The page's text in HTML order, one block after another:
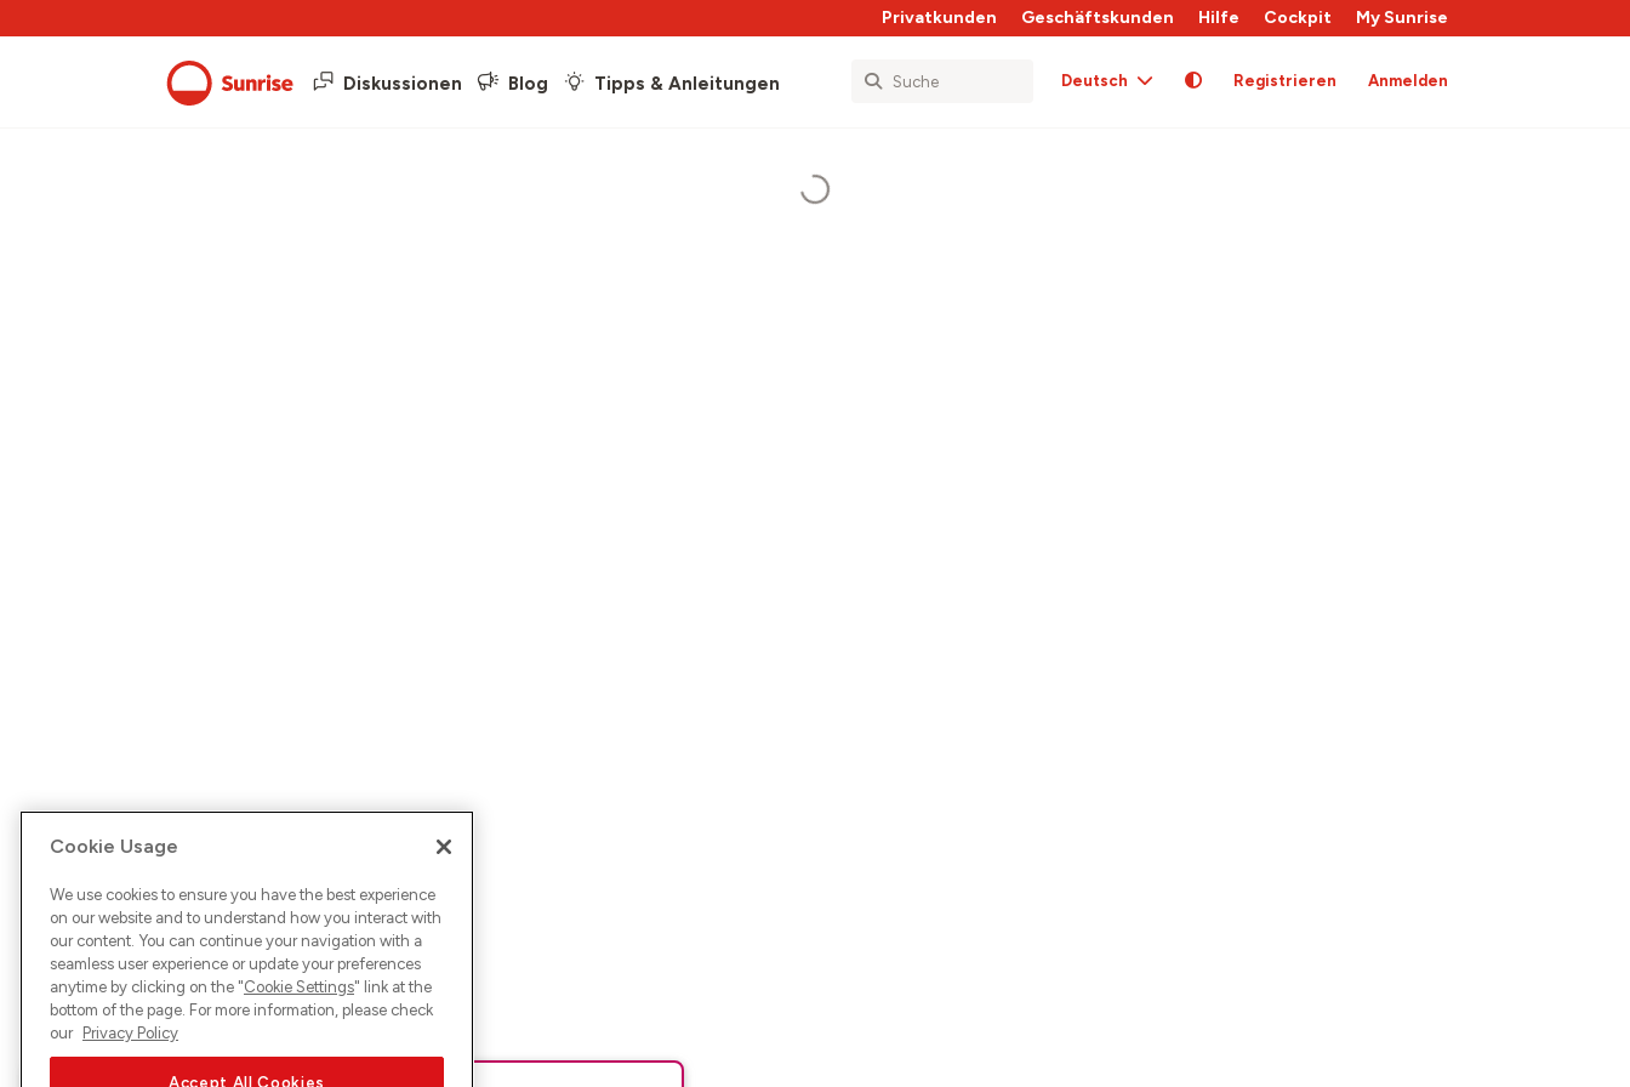
Privatkunden Geschäftskunden Hilfe Cockpit My Sunrise
Diskussionen Blog Tipps & Anleitungen Deutsch Registrieren Anmelden
Cookie Usage
We use cookies to ensure you have the best experience
on our website and to understand how you interact with
our content. You can continue your navigation with a
seamless user experience or update your preferences
anytime by clicking on the "Cookie Settings" link at the
bottom of the page. For more information, please check
our Privacy Policy
Accept All Cookies